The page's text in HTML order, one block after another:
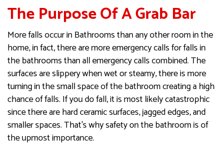
The Purpose Of A Grab Bar
More falls occur in Bathrooms than any other room in the
home, in fact, there are more emergency calls for falls in
the bathrooms than all emergency calls combined. The
surfaces are slippery when wet or steamy, there is more
turning in the small space of the bathroom creating a high
chance of falls. If you do fall, it is most likely catastrophic
since there are hard ceramic surfaces, jagged edges, and
smaller spaces. That’s why safety on the bathroom is of
the upmost importance.